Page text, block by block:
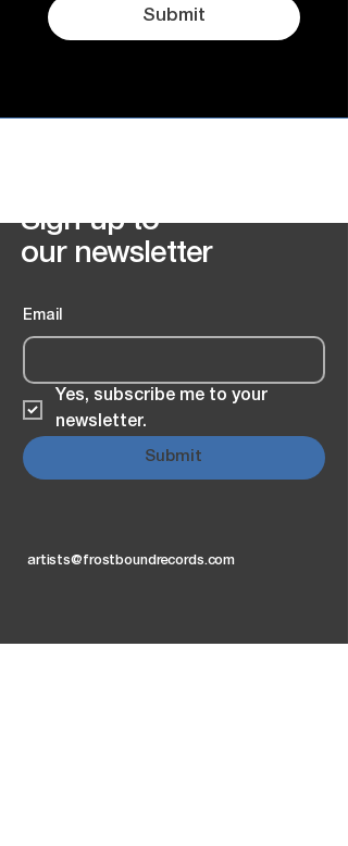
Submit
Sign up to
our newsletter
Email
Yes, subscribe me to your
newsletter.
Submit
artists@frostboundrecords.com